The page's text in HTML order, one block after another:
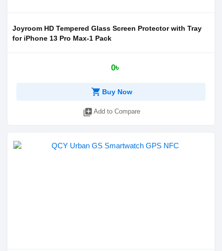
Joyroom HD Tempered Glass Screen Protector with Tray
for iPhone 13 Pro Max-1 Pack
0৳
shopping_cart Buy Now
library_add Add to Compare